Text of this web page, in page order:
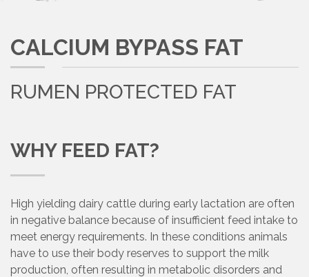
CALCIUM BYPASS FAT
RUMEN PROTECTED FAT
WHY FEED FAT?
High yielding dairy cattle during early lactation are often
in negative balance because of insufficient feed intake to
meet energy requirements. In these conditions animals
have to use their body reserves to support the milk
production, often resulting in metabolic disorders and